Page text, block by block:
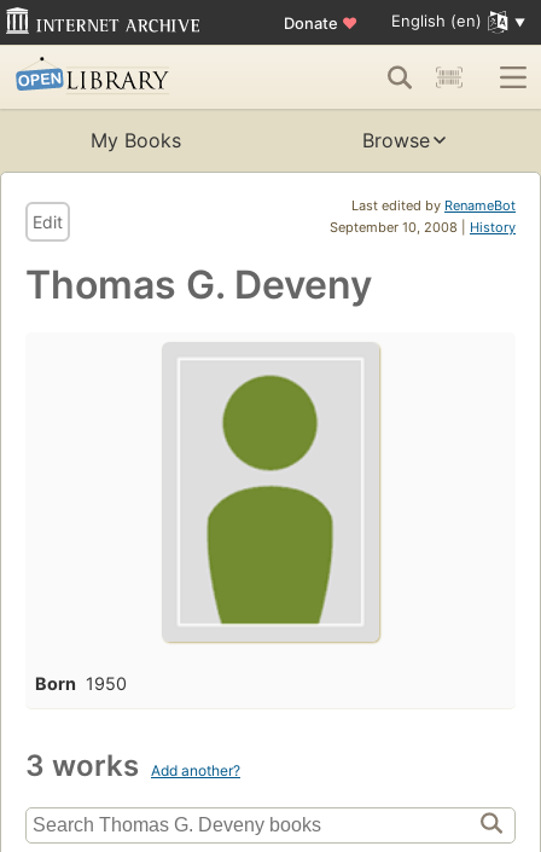
Donate ♥ English (en)
My Books Browse
Last edited by RenameBot
September 10, 2008 | History
Edit
Thomas G. Deveny
Born 1950
3 works Add another?